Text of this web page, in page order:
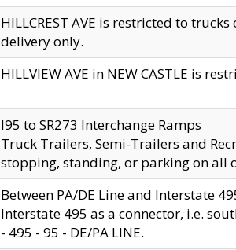
HILLCREST AVE is restricted to
delivery only.
HILLVIEW AVE in NEW CASTLE is
I95 to SR273 Interchange Ramps
Truck Trailers, Semi-Trailers and
stopping, standing, or parking on all
Between PA/DE Line and Interstate
Interstate 495 as a connector, i.e.
- 495 - 95 - DE/PA LINE.